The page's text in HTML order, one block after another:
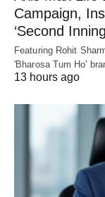
Campaign,
‘Second
Featuring Rohit
'Bharosa Tum Ho'
13 hours ago